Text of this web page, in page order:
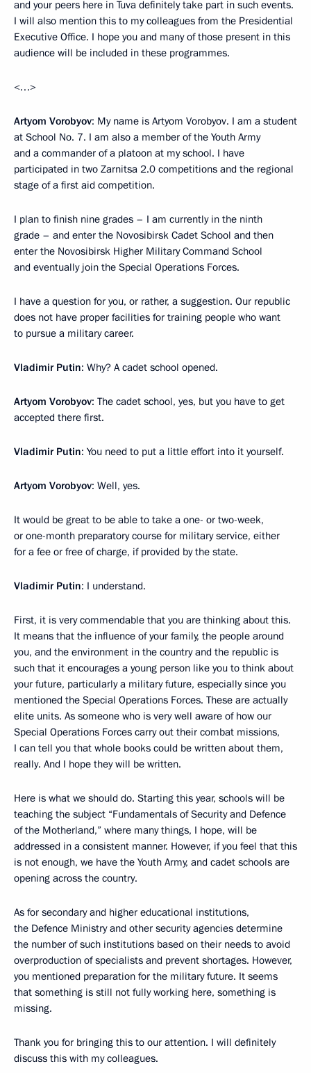
and your peers here in Tuva definitely take part in such events.
I will also mention this to my colleagues from the Presidential
Executive Office. I hope you and many of those present in this
audience will be included in these programmes.
<…>
Artyom Vorobyov: My name is Artyom Vorobyov. I am a student
at School No. 7. I am also a member of the Youth Army
and a commander of a platoon at my school. I have
participated in two Zarnitsa 2.0 competitions and the regional
stage of a first aid competition.
I plan to finish nine grades – I am currently in the ninth
grade – and enter the Novosibirsk Cadet School and then
enter the Novosibirsk Higher Military Command School
and eventually join the Special Operations Forces.
I have a question for you, or rather, a suggestion. Our republic
does not have proper facilities for training people who want
to pursue a military career.
Vladimir Putin: Why? A cadet school opened.
Artyom Vorobyov: The cadet school, yes, but you have to get
accepted there first.
Vladimir Putin: You need to put a little effort into it yourself.
Artyom Vorobyov: Well, yes.
It would be great to be able to take a one- or two-week,
or one-month preparatory course for military service, either
for a fee or free of charge, if provided by the state.
Vladimir Putin: I understand.
First, it is very commendable that you are thinking about this.
It means that the influence of your family, the people around
you, and the environment in the country and the republic is
such that it encourages a young person like you to think about
your future, particularly a military future, especially since you
mentioned the Special Operations Forces. These are actually
elite units. As someone who is very well aware of how our
Special Operations Forces carry out their combat missions,
I can tell you that whole books could be written about them,
really. And I hope they will be written.
Here is what we should do. Starting this year, schools will be
teaching the subject “Fundamentals of Security and Defence
of the Motherland,” where many things, I hope, will be
addressed in a consistent manner. However, if you feel that this
is not enough, we have the Youth Army, and cadet schools are
opening across the country.
As for secondary and higher educational institutions,
the Defence Ministry and other security agencies determine
the number of such institutions based on their needs to avoid
overproduction of specialists and prevent shortages. However,
you mentioned preparation for the military future. It seems
that something is still not fully working here, something is
missing.
Thank you for bringing this to our attention. I will definitely
discuss this with my colleagues.